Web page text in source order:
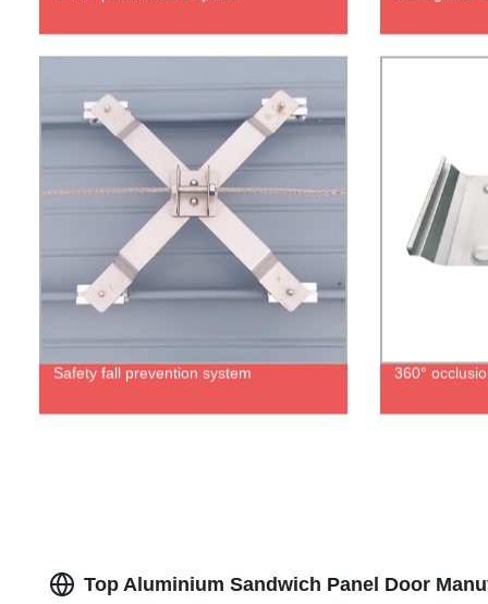
Safety fall prevention system 360°
Top Aluminium Sandwich Panel Door